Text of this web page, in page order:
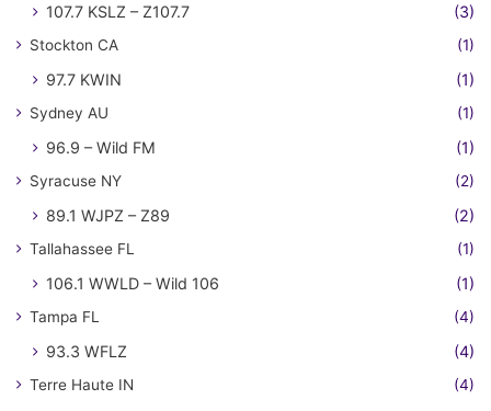
107.7 KSLZ – Z107.7
(3)
Stockton CA (1)
97.7 KWIN (1)
Sydney AU (1)
96.9 – Wild FM (1)
Syracuse NY (2)
89.1 WJPZ – Z89 (2)
Tallahassee FL (1)
106.1 WWLD – Wild 106 (1)
Tampa FL (4)
93.3 WFLZ (4)
Terre Haute IN (4)